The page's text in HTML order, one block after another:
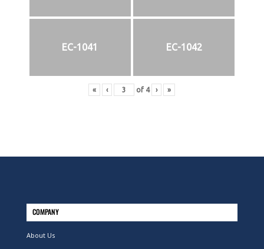
EC-1041 EC-1042
« ‹ of 4 › »
COMPANY
About Us